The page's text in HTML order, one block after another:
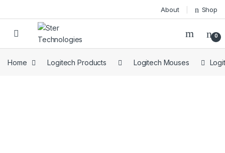
About Shop
Open 0
Home Logitech Products Logitech Mouses